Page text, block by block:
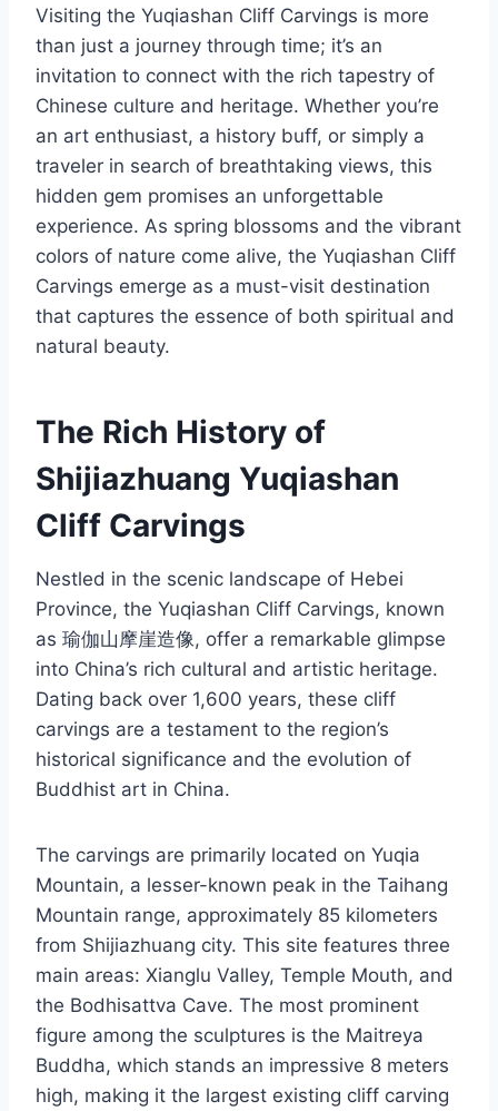
Visiting the Yuqiashan Cliff Carvings is more
than just a journey through time; it’s an
invitation to connect with the rich tapestry of
Chinese culture and heritage. Whether you’re
an art enthusiast, a history buff, or simply a
traveler in search of breathtaking views, this
hidden gem promises an unforgettable
experience. As spring blossoms and the vibrant
colors of nature come alive, the Yuqiashan Cliff
Carvings emerge as a must-visit destination
that captures the essence of both spiritual and
natural beauty.
The Rich History of
Shijiazhuang Yuqiashan
Cliff Carvings
Nestled in the scenic landscape of Hebei
Province, the Yuqiashan Cliff Carvings, known
as 瑜伽山摩崖造像, offer a remarkable glimpse
into China’s rich cultural and artistic heritage.
Dating back over 1,600 years, these cliff
carvings are a testament to the region’s
historical significance and the evolution of
Buddhist art in China.
The carvings are primarily located on Yuqia
Mountain, a lesser-known peak in the Taihang
Mountain range, approximately 85 kilometers
from Shijiazhuang city. This site features three
main areas: Xianglu Valley, Temple Mouth, and
the Bodhisattva Cave. The most prominent
figure among the sculptures is the Maitreya
Buddha, which stands an impressive 8 meters
high, making it the largest existing cliff carving